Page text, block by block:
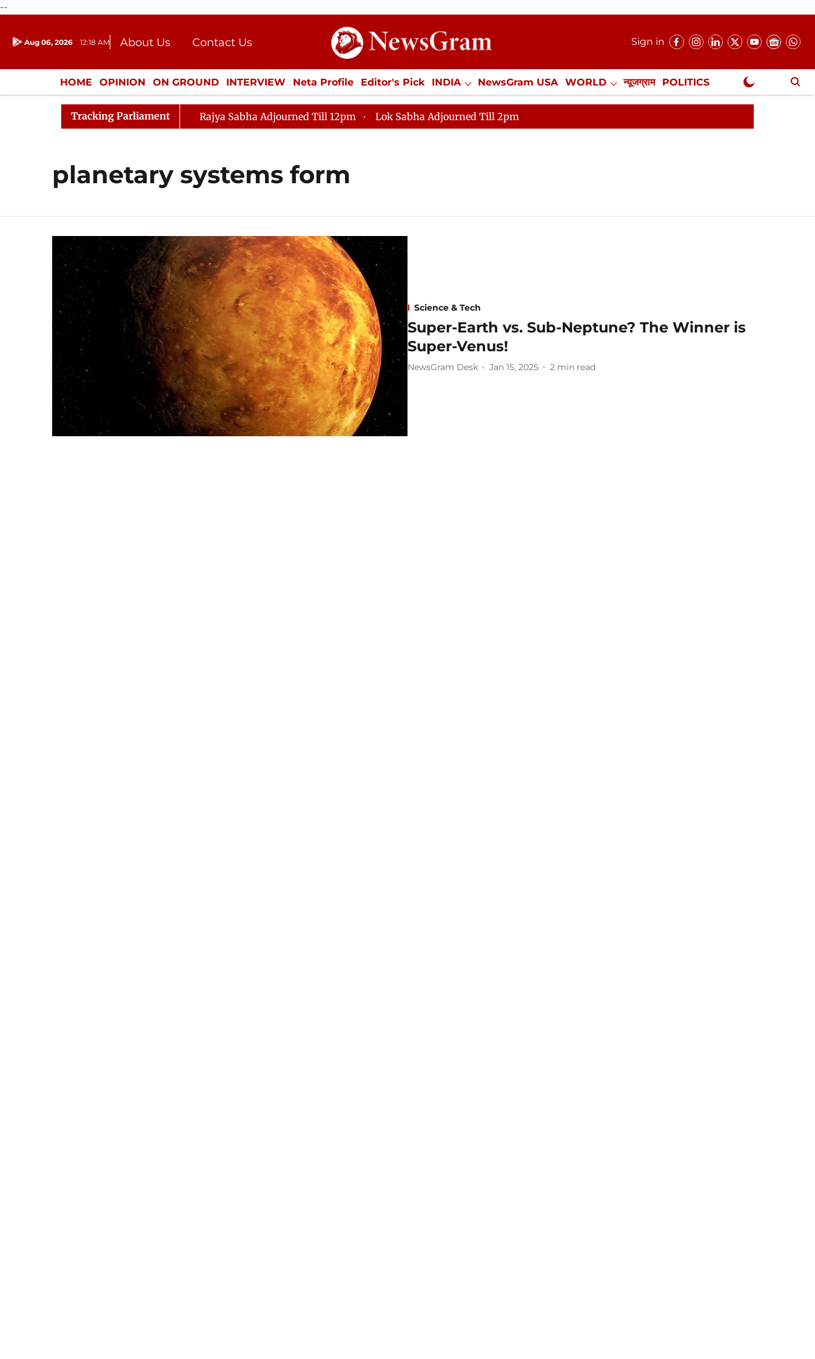
--
Aug 06, 2026 12:18 AM About Us
Contact Us
Donation
Press Kit
Sign in
HOME OPINION ON GROUND INTERVIEW Neta Profile Editor's Pick INDIA NewsGram USA WORLD न्यूजग्राम POLITICS
ENTERTAINMENT CULTURE LIFESTYLE ECONOMY SPORTS Jobs / Internships Misc. NewsGram Exclusive
Tracking Parliament Rajya Sabha Adjourned Till 12pm Lok Sabha Adjourned Till 2pm
planetary systems form
Science & Tech
Super-Earth vs. Sub-Neptune? The Winner is
Super-Venus!
NewsGram Desk Jan 15, 2025 2 min read